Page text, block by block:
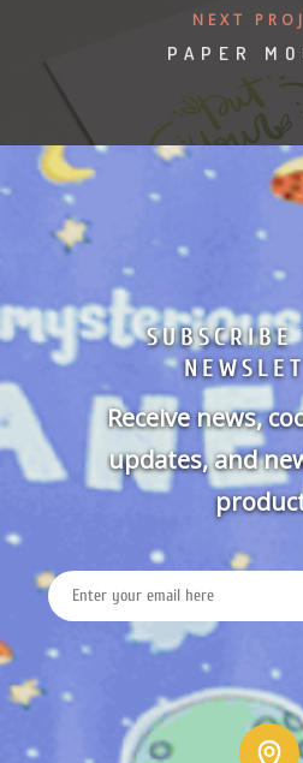
NEXT
PAPER
SUBSCRIBE
Receive news,
updates, and